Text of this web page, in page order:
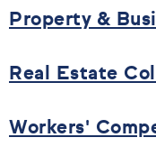
Property &
Real Estate
Workers'